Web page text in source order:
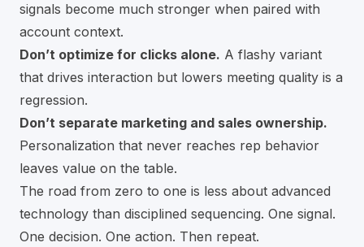
signals become much stronger when paired with
account context.
Don’t optimize for clicks alone. A flashy variant
that drives interaction but lowers meeting quality is a
regression.
Don’t separate marketing and sales ownership.
Personalization that never reaches rep behavior
leaves value on the table.
The road from zero to one is less about advanced
technology than disciplined sequencing. One signal.
One decision. One action. Then repeat.